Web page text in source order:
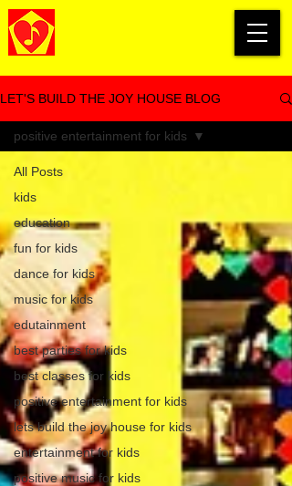
LET'S BUILD THE JOY HOUSE BLOG
All Posts
kids
education
fun for kids
dance for kids
music for kids
edutainment
best parties for kids
best classes for kids
positive entertainment for kids
lets build the joy house for kids
entertainment for kids
positive music for kids
positive entertainment for kids